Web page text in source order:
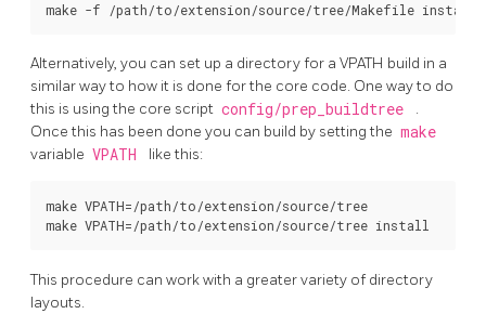
make -f /path/to/extension/source/tree/Makefile install
Alternatively, you can set up a directory for a VPATH build in a
similar way to how it is done for the core code. One way to do
this is using the core script config/prep_buildtree
.
Once this has been done you can build by setting the make
variable VPATH like this:
make VPATH=/path/to/extension/source/tree
make VPATH=/path/to/extension/source/tree install
This procedure can work with a greater variety of directory
layouts.